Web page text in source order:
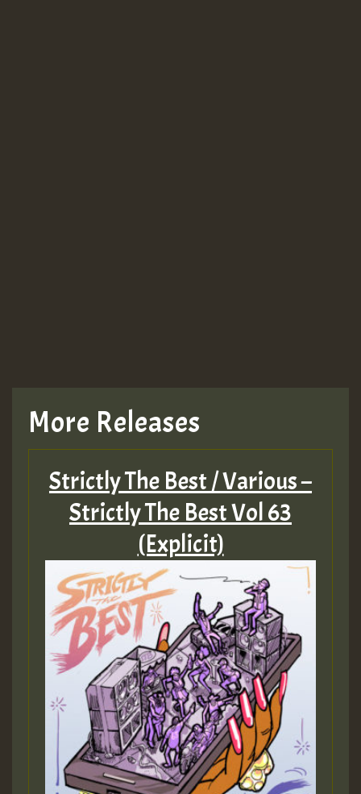
MEX 2 V ENG 3
Guest_22
Guest_805
mex 2 v ecu 0 ft
zzzzzzzzzzzzzzz5 am
Guest_805
More Releases
Strictly The Best / Various –
Strictly The Best Vol 63
(Explicit)